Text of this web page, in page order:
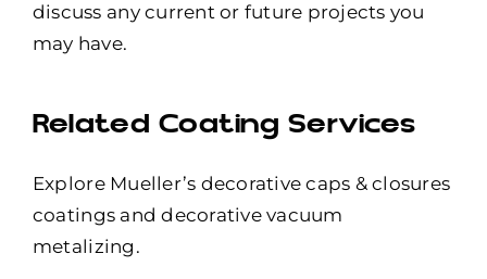
discuss any current or future projects you
may have.
Related Coating Services
Explore Mueller’s decorative caps & closures
coatings anddecorative vacuum
metalizing .